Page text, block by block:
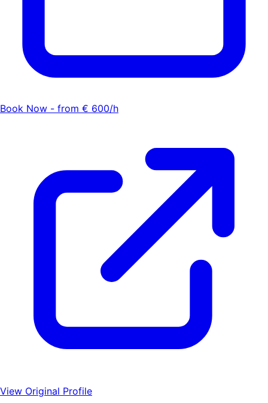
Book Now - from € 600/h
View Original Profile